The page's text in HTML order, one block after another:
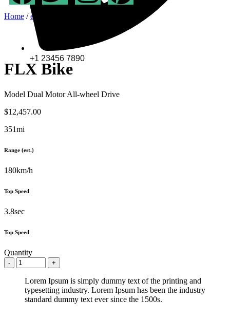
+1 23456 7890
Home /ev-bike
FLX Bike
Model Dual Motor All-wheel Drive
$12,457.00
351mi
Range (est.)
180km/h
Top Speed
3.8sec
Top Speed
Quantity
Lorem Ipsum is simply dummy text of the printing and
typesetting industry. Lorem Ipsum has been the industry
standard dummy text ever since the 1500s.